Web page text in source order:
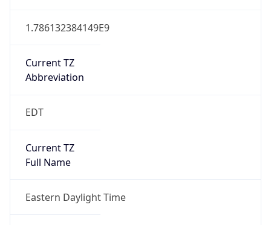
1.786132384149E9
Current TZ
Abbreviation
EDT
Current TZ
Full Name
Eastern Daylight Time